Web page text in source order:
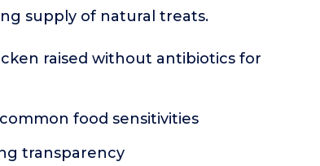
supply of natural treats.
raised without antibiotics for
food sensitivities
transparency